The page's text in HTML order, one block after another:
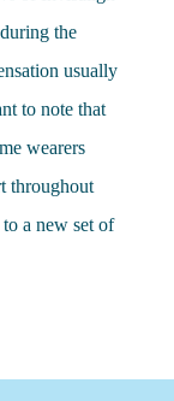
the
usually
to note that
wearers
throughout
a new set of